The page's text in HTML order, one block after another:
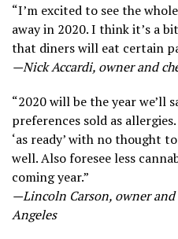
“I’m excited to see the
away in 2020. I think it’s a
that diners will eat certain
—Nick Accardi, owner and
“2020 will be the year we’ll
preferences sold as
‘as ready’ with no thought
well. Also foresee less
coming year.”
—Lincoln Carson, owner and
Angeles